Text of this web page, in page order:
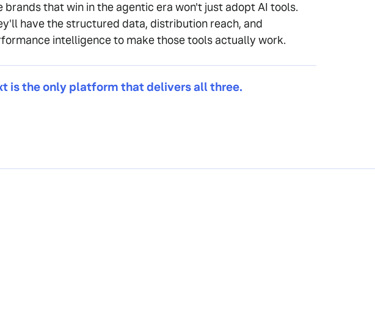
brands that win in the agentic era won't just adopt AI tools.
have the structured data, distribution reach, and
intelligence to make those tools actually work.
is the only platform that delivers all three.